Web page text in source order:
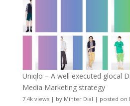
Uniqlo – A well executed glocal
Media Marketing strategy
7.4k views| by Minter Dial | posted on